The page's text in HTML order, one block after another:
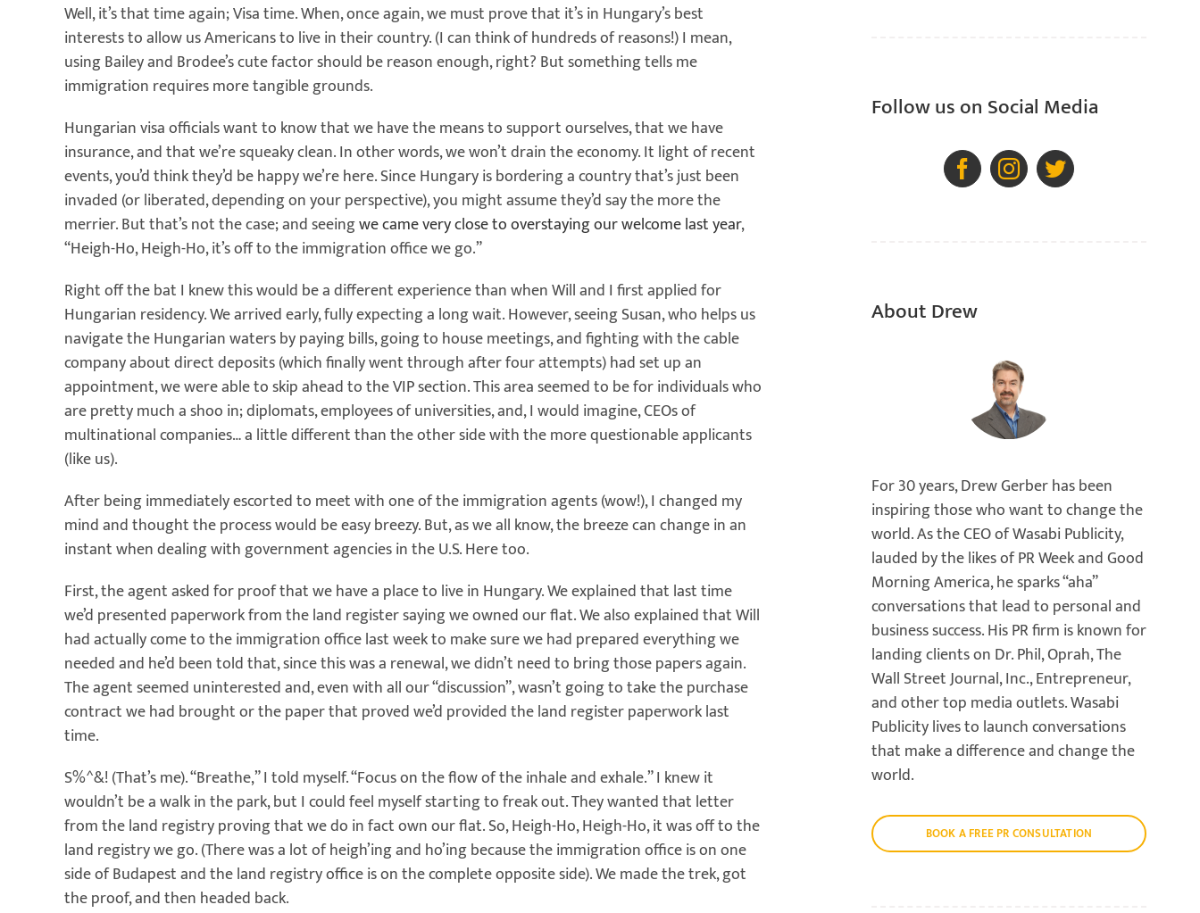
Well, it’s that time again; Visa time. When, once again, we must prove that it’s in Hungary’s best
interests to allow us Americans to live in their country. (I can think of hundreds of reasons!) I mean,
using Bailey and Brodee’s cute factor should be reason enough, right? But something tells me
immigration requires more tangible grounds.
Hungarian visa officials want to know that we have the means to support ourselves, that we have
insurance, and that we’re squeaky clean. In other words, we won’t drain the economy. It light of recent
events, you’d think they’d be happy we’re here. Since Hungary is bordering a country that’s just been
invaded (or liberated, depending on your perspective), you might assume they’d say the more the
merrier. But that’s not the case; and seeingwe came very close to overstaying our welcome last year,
“Heigh-Ho, Heigh-Ho, it’s off to the immigration office we go.”
Right off the bat I knew this would be a different experience than when Will and I first applied for
Hungarian residency. We arrived early, fully expecting a long wait. However, seeing Susan, who helps us
navigate the Hungarian waters by paying bills, going to house meetings, and fighting with the cable
company about direct deposits (which finally went through after four attempts) had set up an
appointment, we were able to skip ahead to the VIP section. This area seemed to be for individuals who
are pretty much a shoo in; diplomats, employees of universities, and, I would imagine, CEOs of
multinational companies… a little different than the other side with the more questionable applicants
(like us).
After being immediately escorted to meet with one of the immigration agents (wow!), I changed my
mind and thought the process would be easy breezy. But, as we all know, the breeze can change in an
instant when dealing with government agencies in the U.S. Here too.
First, the agent asked for proof that we have a place to live in Hungary. We explained that last time
we’d presented paperwork from the land register saying we owned our flat. We also explained that Will
had actually come to the immigration office last week to make sure we had prepared everything we
needed and he’d been told that, since this was a renewal, we didn’t need to bring those papers again.
The agent seemed uninterested and, even with all our “discussion”, wasn’t going to take the purchase
contract we had brought or the paper that proved we’d provided the land register paperwork last
time.
S%^&! (That’s me). “Breathe,” I told myself. “Focus on the flow of the inhale and exhale.” I knew it
wouldn’t be a walk in the park, but I could feel myself starting to freak out. They wanted that letter
from the land registry proving that we do in fact own our flat. So, Heigh-Ho, Heigh-Ho, it was off to the
land registry we go. (There was a lot of heigh’ing and ho’ing because the immigration office is on one
side of Budapest and the land registry office is on the complete opposite side). We made the trek, got
the proof, and then headed back.
Follow us on Social Media
About Drew
For 30 years, Drew Gerber has been
inspiring those who want to change the
world. As the CEO of Wasabi Publicity,
lauded by the likes of PR Week and Good
Morning America, he sparks “aha”
conversations that lead to personal and
business success. His PR firm is known for
landing clients on Dr. Phil, Oprah, The
Wall Street Journal, Inc., Entrepreneur,
and other top media outlets. Wasabi
Publicity lives to launch conversations
that make a difference and change the
world.
BOOK A FREE PR CONSULTATION